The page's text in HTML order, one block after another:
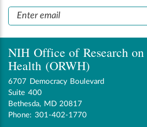
NIH Office of Research on
Health (ORWH)
6707 Democracy Boulevard
Suite 400
Bethesda, MD 20817
Phone: 301-402-1770